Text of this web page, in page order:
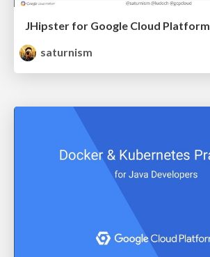
JHipster for Google Cloud Platform
saturnism